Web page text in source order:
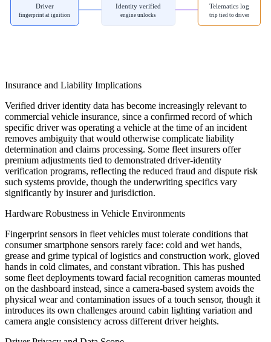
Driver
fingerprint at ignition
Identity verified
engine unlocks
Telematics log
trip tied to driver
Insurance and Liability Implications
Verified driver identity data has become increasingly relevant to
commercial vehicle insurance, since a confirmed record of which
specific driver was operating a vehicle at the time of an incident
removes ambiguity that would otherwise complicate liability
determination and claims processing. Some fleet insurers offer
premium adjustments tied to demonstrated driver-identity
verification programs, reflecting the reduced fraud and dispute risk
such systems provide, though the underwriting specifics vary
significantly by insurer and jurisdiction.
Hardware Robustness in Vehicle Environments
Fingerprint sensors in fleet vehicles must tolerate conditions that
consumer smartphone sensors rarely face: cold and wet hands,
grease and grime typical of logistics and construction work, gloved
hands in cold climates, and constant vibration. This has pushed
some fleet deployments toward facial recognition cameras mounted
on the dashboard instead, since a camera-based system avoids the
physical wear and contamination issues of a touch sensor, though it
introduces its own challenges around cabin lighting variation and
camera angle consistency across different driver heights.